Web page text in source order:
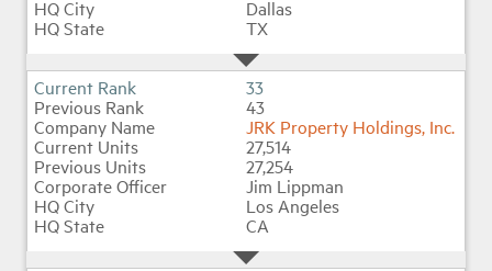
Dallas
TX
33
43
JRK Property Holdings, Inc.
27,514
27,254
Jim Lippman
Los Angeles
CA